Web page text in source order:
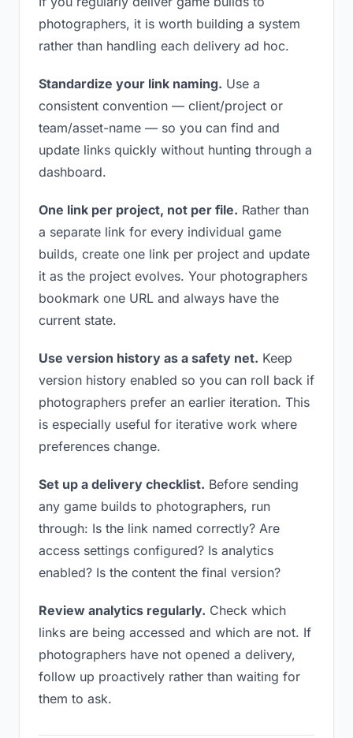
photographers, it is worth building a system
rather than handling each delivery ad hoc.
Standardize your link naming. Use a
consistent convention — client/project or
team/asset-name — so you can find and
update links quickly without hunting through a
dashboard.
One link per project, not per file. Rather than
a separate link for every individual game
builds, create one link per project and update
it as the project evolves. Your photographers
bookmark one URL and always have the
current state.
Use version history as a safety net. Keep
version history enabled so you can roll back if
photographers prefer an earlier iteration. This
is especially useful for iterative work where
preferences change.
Set up a delivery checklist. Before sending
any game builds to photographers, run
through: Is the link named correctly? Are
access settings configured? Is analytics
enabled? Is the content the final version?
Review analytics regularly. Check which
links are being accessed and which are not. If
photographers have not opened a delivery,
follow up proactively rather than waiting for
them to ask.